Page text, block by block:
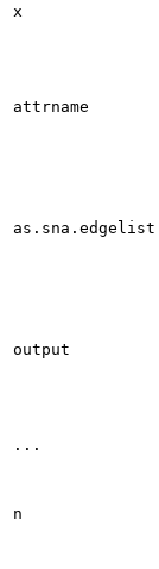
x
attrname
as.sna.edgelist
output
...
n